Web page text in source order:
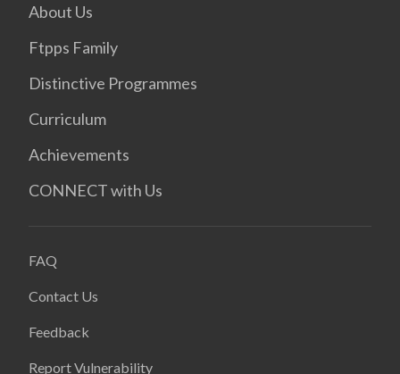
About Us
Ftpps Family
Distinctive Programmes
Curriculum
Achievements
CONNECT with Us
FAQ
Contact Us
Feedback
Report Vulnerability